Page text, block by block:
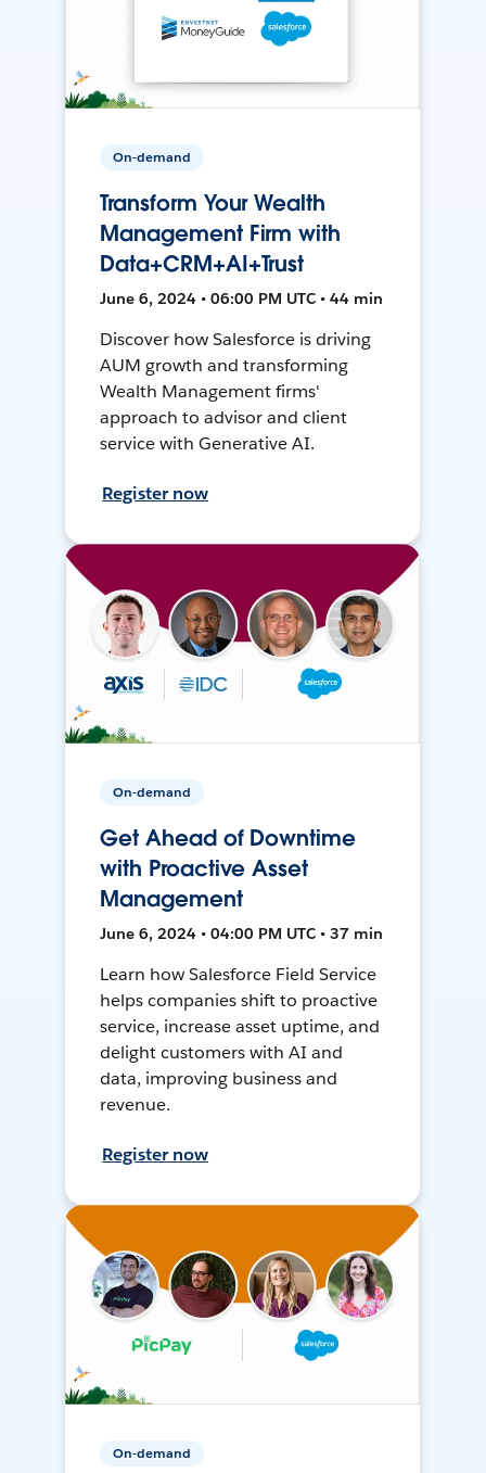
On-demand
Transform Your Wealth
Management Firm with
Data+CRM+AI+Trust
June 6, 2024 • 06:00 PM UTC • 44 min
Discover how Salesforce is driving
AUM growth and transforming
Wealth Management firms'
approach to advisor and client
service with Generative AI.
Register now
On-demand
Get Ahead of Downtime
with Proactive Asset
Management
June 6, 2024 • 04:00 PM UTC • 37 min
Learn how Salesforce Field Service
helps companies shift to proactive
service, increase asset uptime, and
delight customers with AI and
data, improving business and
revenue.
Register now
On-demand